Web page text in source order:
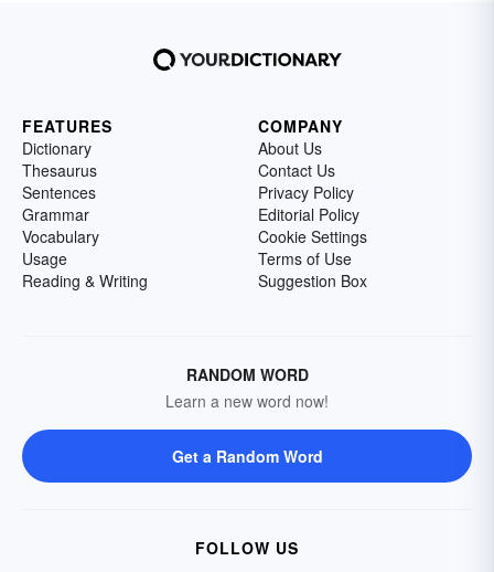
FEATURES
Dictionary
Thesaurus
Sentences
Grammar
Vocabulary
Usage
Reading & Writing
COMPANY
About Us
Contact Us
Privacy Policy
Editorial Policy
Cookie Settings
Terms of Use
Suggestion Box
RANDOM WORD
Learn a new word now!
Get a Random Word
FOLLOW US